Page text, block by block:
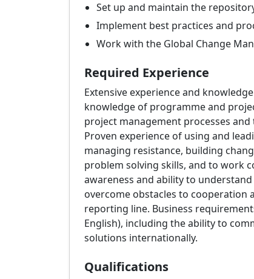
Set up and maintain the
Implement best practices and
Work with the Global Change
Required Experience
Extensive experience and
knowledge of programme and
project management processes
Proven experience of using and
managing resistance, building
problem solving skills, and to work
awareness and ability to
overcome obstacles to cooperation
reporting line. Business
English), including the ability to
solutions internationally.
Qualifications